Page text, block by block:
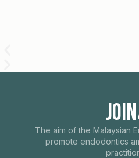
Join
The aim of the Malaysian
promote endodontics